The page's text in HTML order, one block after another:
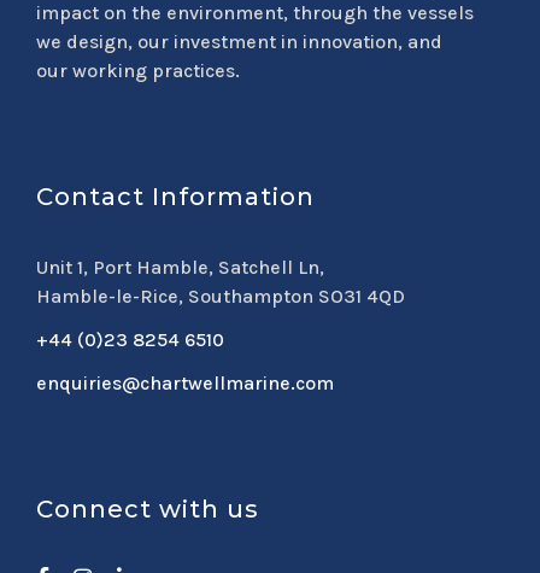
impact on the environment, through the vessels
we design, our investment in innovation, and
our working practices.
Contact Information
Unit 1, Port Hamble, Satchell Ln,
Hamble-le-Rice, Southampton SO31 4QD
+44 (0)23 8254 6510
enquiries@chartwellmarine.com
Connect with us